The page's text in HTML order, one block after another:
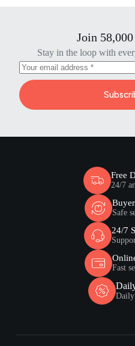
Join
Stay in the loop with
Free
24/7
Safe
24/7
Fast
Daily